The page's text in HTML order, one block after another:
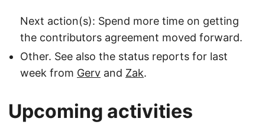
Next action(s): Spend more time on getting
the contributors agreement moved forward.
Other. See also the status reports for last
week from Gerv and Zak.
Upcoming activities